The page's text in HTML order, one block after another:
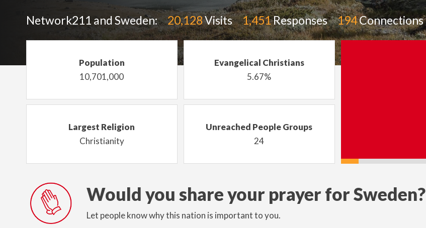
Network211 and Sweden: 20,128Visits 1,451Responses 194Connections
Population
10,701,000
Evangelical Christians
5.67%
Largest Religion
Christianity
Unreached People Groups
24
Would you share your prayer for Sweden?
Let people know why this nation is important to you.